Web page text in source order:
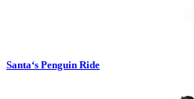
Santa‘s Penguin Ride